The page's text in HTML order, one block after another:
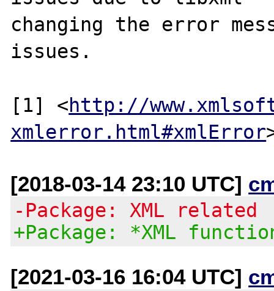
changing the error
issues.
[1] <http://
xmlerror.html#xmlError
[2018-03-14 23:10 UTC]
-Package: XML related
+Package: *XML
[2021-03-16 16:04 UTC]